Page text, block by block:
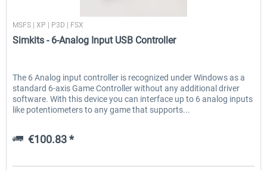
MSFS | XP | P3D | FSX
Simkits - 6-Analog Input USB Controller
The 6 Analog input controller is recognized under Windows as a
standard 6-axis Game Controller without any additional driver
software. With this device you can interface up to 6 analog inputs
like potentiometers to any game that supports...
€100.83 *